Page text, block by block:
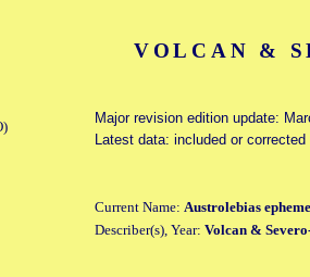
VOLCAN &
Major revision edition update:
Latest data: included or
Current Name: Austrolebias
Describer(s), Year: Volcan &